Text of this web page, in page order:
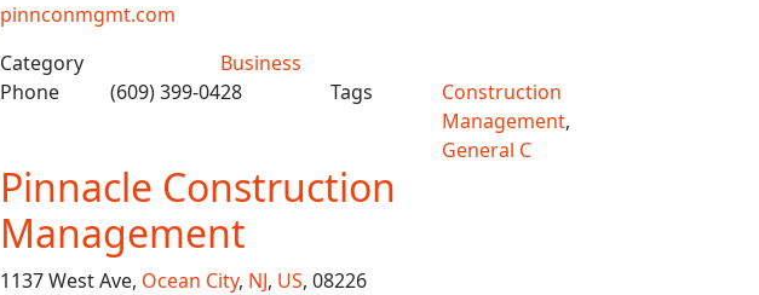
pinnconmgmt.com
Category
Business
Phone
(609) 399-0428 Tags
Construction
Management,
General C
Pinnacle Construction
Management
1137 West Ave, Ocean City, NJ, US, 08226